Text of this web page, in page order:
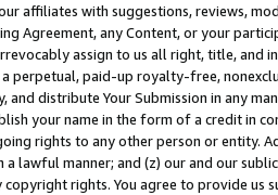
affiliates with suggestions, reviews,
Agreement, any Content, or your
assign to us all right, title, and
perpetual, paid-up royalty-free,
and distribute Your Submission in any
your name in the form of a credit in
rights to any other person or entity.
a lawful manner; and (z) our and our
copyright rights. You agree to provide us